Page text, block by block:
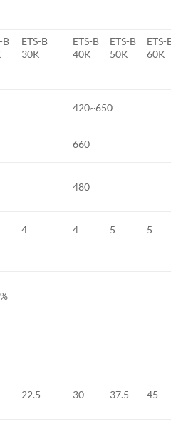
B
ETS-B
30K
ETS-B
40K
ETS-B
50K
ETS-
60K
420~650
660
480
4 4 5 5
22.5 30 37.5 45